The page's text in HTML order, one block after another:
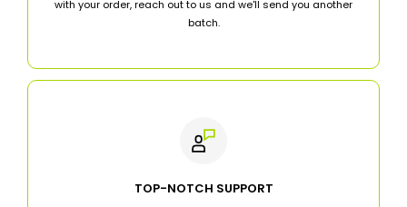
with your order, reach out to us and we'll send you another
batch.
TOP-NOTCH SUPPORT